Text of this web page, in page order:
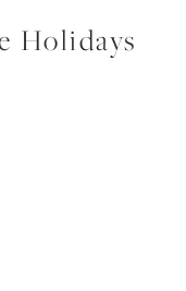
Holidays